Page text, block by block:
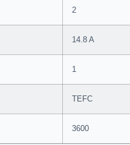
2
14.8 A
1
TEFC
3600